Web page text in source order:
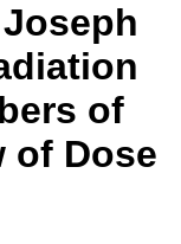
Joseph
of
of Dose